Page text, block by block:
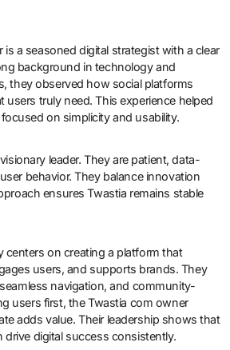
a seasoned digital strategist with a clear
background in technology and
they observed how social platforms
users truly need. This experience helped
on simplicity and usability.
leader. They are patient, data-
behavior. They balance innovation
ensures Twastia remains stable
centers on creating a platform that
users, and supports brands. They
navigation, and community-
users first, the Twastia com owner
adds value. Their leadership shows that
digital success consistently.